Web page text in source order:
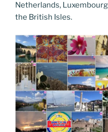
Netherlands,
the British Isles.